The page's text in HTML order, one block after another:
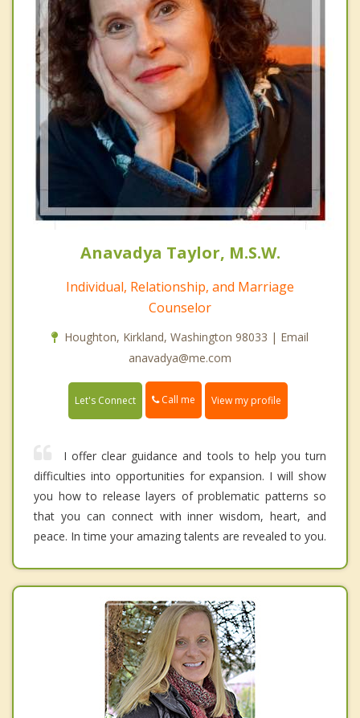
Anavadya Taylor, M.S.W.
Individual, Relationship, and Marriage
Counselor
Houghton, Kirkland, Washington 98033 | Email
anavadya@me.com
Let's Connect Call me View my profile
I offer clear guidance and tools to help you turn
difficulties into opportunities for expansion. I will show
you how to release layers of problematic patterns so
that you can connect with inner wisdom, heart, and
peace. In time your amazing talents are revealed to you.